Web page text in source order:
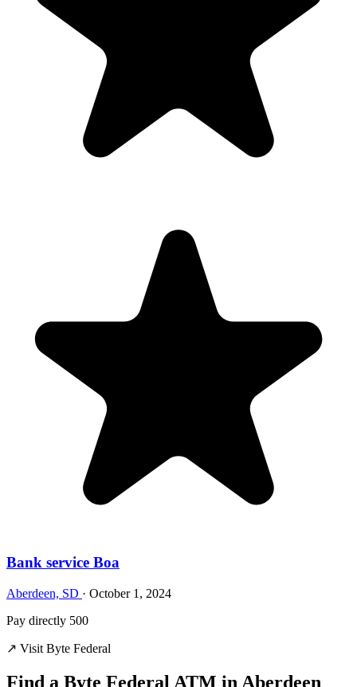
Bank service Boa
Aberdeen, SD · October 1, 2024
Pay directly 500
↗ Visit Byte Federal
Find a Byte Federal ATM in Aberdeen